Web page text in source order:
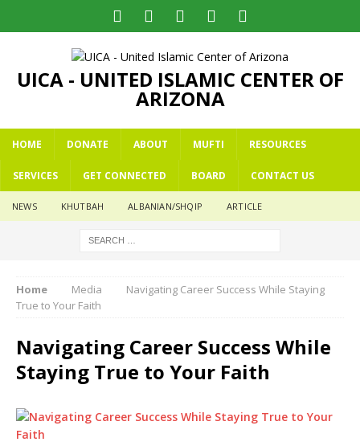
UICA - UNITED ISLAMIC CENTER OF
ARIZONA
HOME DONATE ABOUT MUFTI RESOURCES
SERVICES GET CONNECTED BOARD CONTACT US
NEWS KHUTBAH ALBANIAN/SHQIP ARTICLE
Home Media
Navigating Career Success While Staying
True to Your Faith
Navigating Career Success While
Staying True to Your Faith